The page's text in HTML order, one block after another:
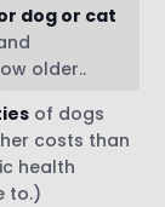
dog or cat
older..
of dogs
costs than
health
to.)